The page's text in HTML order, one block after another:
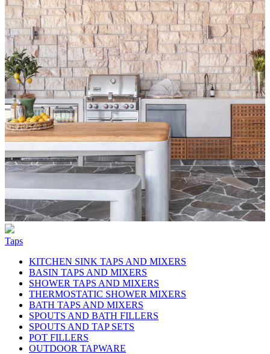
Taps
KITCHEN SINK TAPS AND MIXERS
BASIN TAPS AND MIXERS
SHOWER TAPS AND MIXERS
THERMOSTATIC SHOWER MIXERS
BATH TAPS AND MIXERS
SPOUTS AND BATH FILLERS
SPOUTS AND TAP SETS
POT FILLERS
OUTDOOR TAPWARE